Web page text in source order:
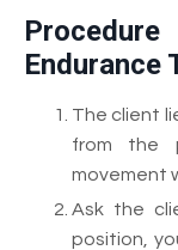
Endurance
The client
from the
movement
Ask the
position,